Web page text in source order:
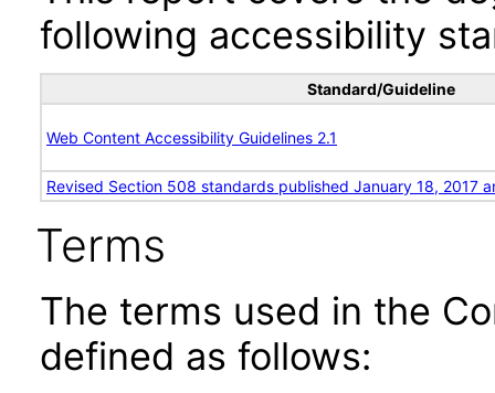
following accessibility
Standard/Guideline
Web Content Accessibility Guidelines 2.1
Revised Section 508 standards published January 18, 2017
Terms
The terms used in the
defined as follows: